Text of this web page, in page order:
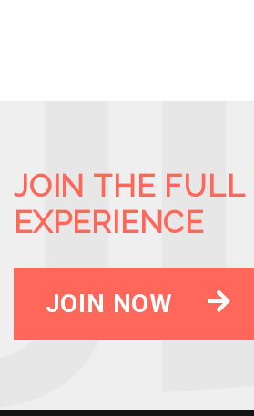
JOIN THE FULL
EXPERIENCE
JOIN NOW